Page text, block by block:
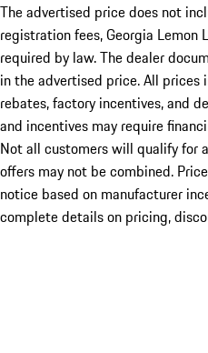
The advertised price does not
registration fees, Georgia Lemon
required by law. The dealer
in the advertised price. All
rebates, factory incentives, and
and incentives may require
Not all customers will qualify for
offers may not be combined.
notice based on manufacturer
complete details on pricing,